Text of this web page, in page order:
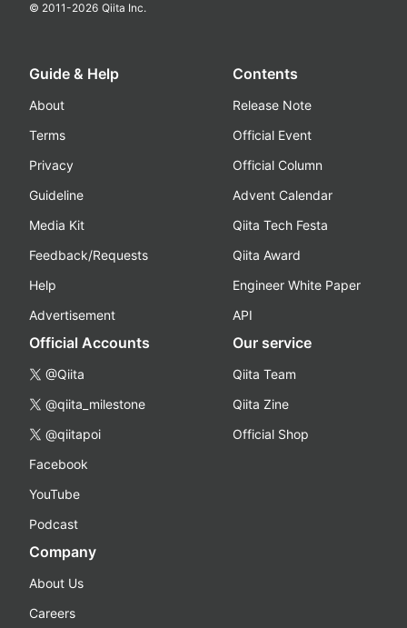
© 2011-2026 Qiita Inc.
Guide & Help
About
Terms
Privacy
Guideline
Media Kit
Feedback/Requests
Help
Advertisement
Contents
Release Note
Official Event
Official Column
Advent Calendar
Qiita Tech Festa
Qiita Award
Engineer White Paper
API
Official Accounts
@Qiita
@qiita_milestone
@qiitapoi
Facebook
YouTube
Podcast
Our service
Qiita Team
Qiita Zine
Official Shop
Company
About Us
Careers